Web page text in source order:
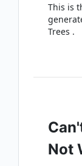
This is
Trees .
Not